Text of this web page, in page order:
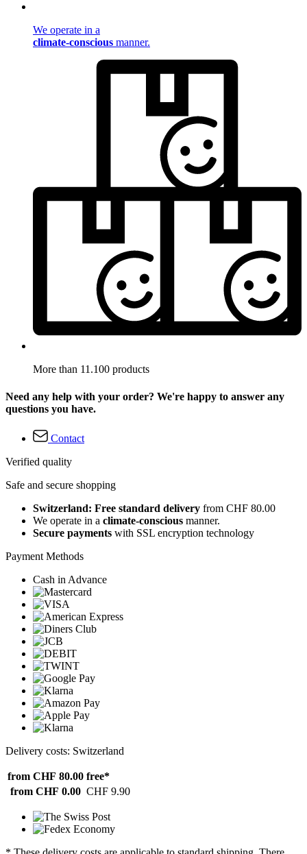
We operate in a
climate-conscious manner.
More than 11.100 products
Need any help with your order? We're happy to answer any
questions you have.
Contact
Verified quality
Safe and secure shopping
Switzerland: Free standard delivery from CHF 80.00
We operate in a climate-conscious manner.
Secure payments with SSL encryption technology
Payment Methods
Cash in Advance
Delivery costs: Switzerland
from CHF 80.00 free*
from CHF 0.00 CHF 9.90